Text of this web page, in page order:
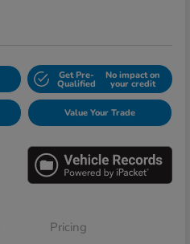
Get Pre-
Qualified
No impact on
your credit
Value Your Trade
Pricing